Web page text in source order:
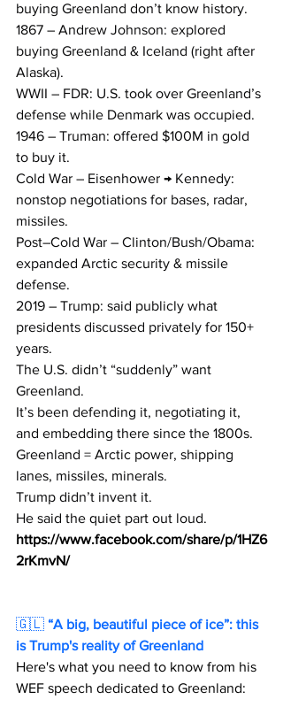
buying Greenland don’t know history.
1867 – Andrew Johnson: explored
buying Greenland & Iceland (right after
Alaska).
WWII – FDR: U.S. took over Greenland’s
defense while Denmark was occupied.
1946 – Truman: offered $100M in gold
to buy it.
Cold War – Eisenhower → Kennedy:
nonstop negotiations for bases, radar,
missiles.
Post–Cold War – Clinton/Bush/Obama:
expanded Arctic security & missile
defense.
2019 – Trump: said publicly what
presidents discussed privately for 150+
years.
The U.S. didn’t “suddenly” want
Greenland.
It’s been defending it, negotiating it,
and embedding there since the 1800s.
Greenland = Arctic power, shipping
lanes, missiles, minerals.
Trump didn’t invent it.
He said the quiet part out loud.
https://www.facebook.com/share/p/1HZ6
2rKmvN/
🇬🇱 “A big, beautiful piece of ice”: this
is Trump's reality of Greenland
Here's what you need to know from his
WEF speech dedicated to Greenland: